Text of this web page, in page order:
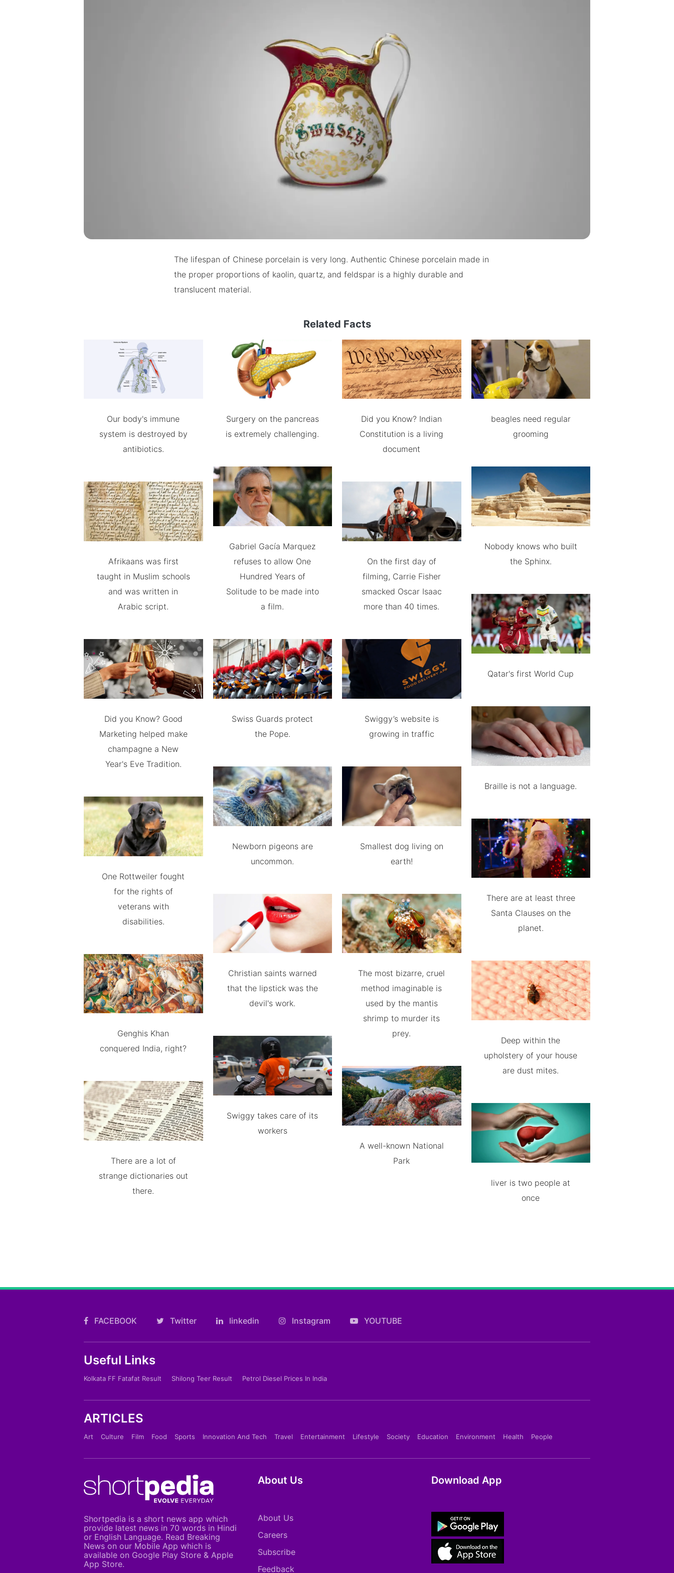
The lifespan of Chinese porcelain is very long. Authentic Chinese porcelain made in
the proper proportions of kaolin, quartz, and feldspar is a highly durable and
translucent material.
Related Facts
Our body's immune
system is destroyed by
antibiotics.
Afrikaans was first
taught in Muslim schools
and was written in
Arabic script.
Did you Know? Good
Marketing helped make
champagne a New
Year's Eve Tradition.
One Rottweiler fought
for the rights of
veterans with
disabilities.
Genghis Khan
conquered India, right?
There are a lot of
strange dictionaries out
there.
Surgery on the pancreas
is extremely challenging.
Gabriel Gacía Marquez
refuses to allow One
Hundred Years of
Solitude to be made into
a film.
Swiss Guards protect
the Pope.
Newborn pigeons are
uncommon.
Christian saints warned
that the lipstick was the
devil's work.
Swiggy takes care of its
workers
Did you Know? Indian
Constitution is a living
document
On the first day of
filming, Carrie Fisher
smacked Oscar Isaac
more than 40 times.
Swiggy’s website is
growing in traffic
Smallest dog living on
earth!
The most bizarre, cruel
method imaginable is
used by the mantis
shrimp to murder its
prey.
A well-known National
Park
beagles need regular
grooming
Nobody knows who built
the Sphinx.
Qatar's first World Cup
Braille is not a language.
There are at least three
Santa Clauses on the
planet.
Deep within the
upholstery of your house
are dust mites.
liver is two people at
once
FACEBOOK Twitter linkedin Instagram YOUTUBE
Useful Links
Kolkata FF Fatafat Result Shilong Teer Result Petrol Diesel Prices In India
ARTICLES
Art Culture Film Food Sports Innovation And Tech Travel Entertainment Lifestyle Society Education Environment Health People
Shortpedia is a short news app which
provide latest news in 70 words in Hindi
or English Language. Read Breaking
News on our Mobile App which is
available on Google Play Store & Apple
App Store.
About Us
About Us
Careers
Subscribe
Feedback
Download App